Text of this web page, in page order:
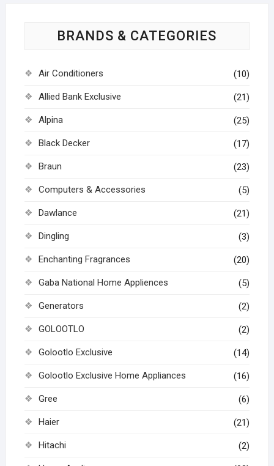
BRANDS & CATEGORIES
Air Conditioners (10)
Allied Bank Exclusive (21)
Alpina (25)
Black Decker (17)
Braun (23)
Computers & Accessories (5)
Dawlance (21)
Dingling (3)
Enchanting Fragrances (20)
Gaba National Home Appliences (5)
Generators (2)
GOLOOTLO (2)
Golootlo Exclusive (14)
Golootlo Exclusive Home Appliances (16)
Gree (6)
Haier (21)
Hitachi (2)